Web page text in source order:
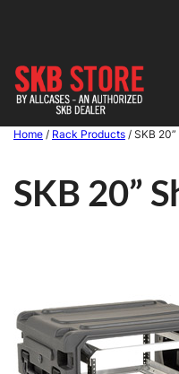
Home / Rack Products / SKB
SKB 20”